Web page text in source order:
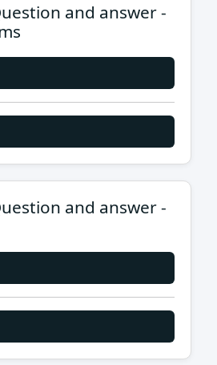
and answer -
and answer -